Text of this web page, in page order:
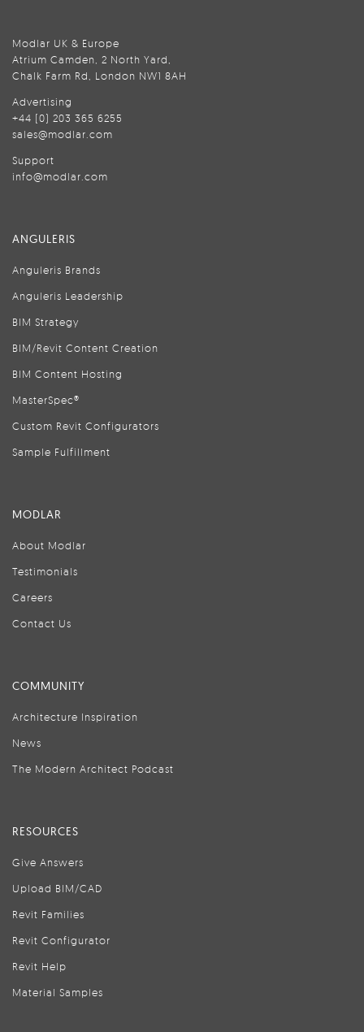
Modlar UK & Europe
Atrium Camden, 2 North Yard,
Chalk Farm Rd, London NW1 8AH
Advertising
+44 (0) 203 365 6255
sales@modlar.com
Support
info@modlar.com
ANGULERIS
Anguleris Brands
Anguleris Leadership
BIM Strategy
BIM/Revit Content Creation
BIM Content Hosting
MasterSpec®
Custom Revit Configurators
Sample Fulfillment
MODLAR
About Modlar
Testimonials
Careers
Contact Us
COMMUNITY
Architecture Inspiration
News
The Modern Architect Podcast
RESOURCES
Give Answers
Upload BIM/CAD
Revit Families
Revit Configurator
Revit Help
Material Samples